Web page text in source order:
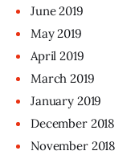
June2019
May2019
April2019
March2019
January 2019
December 2018
November 2018